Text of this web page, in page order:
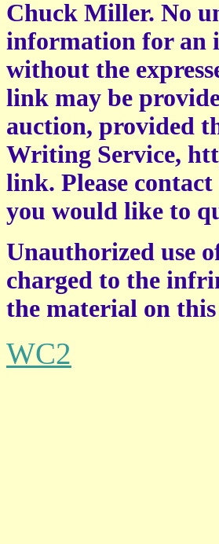
Chuck Miller. No
information for an
without the
link may be
auction, provided
Writing Service,
link. Please
you would like to
Unauthorized use
charged to the
the material on this
WC2